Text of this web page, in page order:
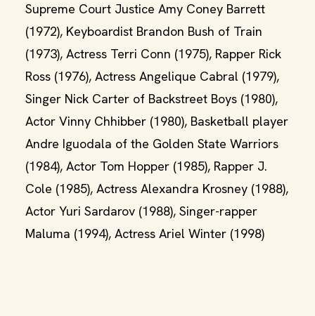
Supreme Court Justice Amy Coney Barrett
(1972), Keyboardist Brandon Bush of Train
(1973), Actress Terri Conn (1975), Rapper Rick
Ross (1976), Actress Angelique Cabral (1979),
Singer Nick Carter of Backstreet Boys (1980),
Actor Vinny Chhibber (1980), Basketball player
Andre Iguodala of the Golden State Warriors
(1984), Actor Tom Hopper (1985), Rapper J.
Cole (1985), Actress Alexandra Krosney (1988),
Actor Yuri Sardarov (1988), Singer-rapper
Maluma (1994), Actress Ariel Winter (1998)